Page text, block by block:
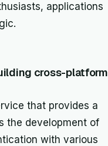
applications
cross-platform
that provides a
the development of
with various